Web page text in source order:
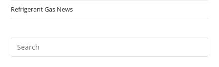
Refrigerant Gas News